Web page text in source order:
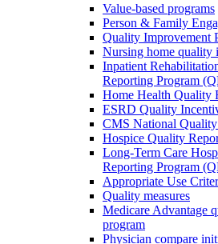
Value-based programs
Person & Family
Quality Improvement
Nursing home quality
Inpatient
Reporting Program
Home Health Quality
ESRD Quality
CMS National
Hospice Quality
Long-Term Care
Reporting Program
Appropriate Use
Quality measures
Medicare Advantage
program
Physician compare